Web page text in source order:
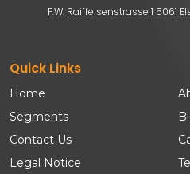
F.W. Raiffeisenstrasse 1 5061
Quick Links
Home
Segments
Contact Us
Legal Notice